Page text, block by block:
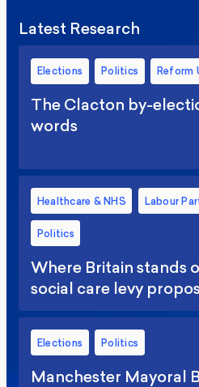
Latest Research
Elections Politics Reform
The Clacton by-
words
Healthcare & NHS Labour
Politics
Where Britain stands
social care levy
Elections Politics
Manchester Mayoral